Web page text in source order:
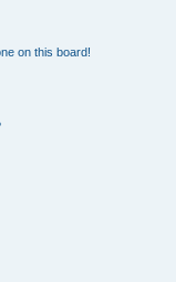
on this board!